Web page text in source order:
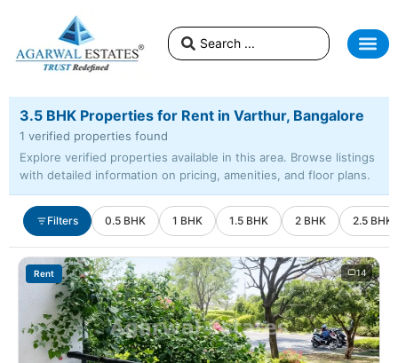
3.5 BHK Properties for Rent in Varthur, Bangalore
1 verified properties found
Explore verified properties available in this area. Browse listings
with detailed information on pricing, amenities, and floor plans.
Filters 0.5 BHK 1 BHK 1.5 BHK 2 BHK 2.5 BHK
Rent 14